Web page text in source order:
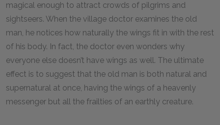
magical enough to attract crowds of pilgrims and
sightseers. When the village doctor examines the old
man, he notices how naturally the wings fit in with the rest
of his body. In fact, the doctor even wonders why
everyone else doesn’t have wings as well. The ultimate
effect is to suggest that the old man is both natural and
supernatural at once, having the wings of a heavenly
messenger but all the frailties of an earthly creature.